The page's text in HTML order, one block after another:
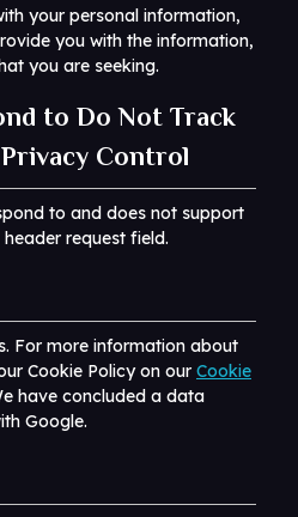
your personal information,
you with the information,
you are seeking.
to Do Not Track
Control
to and does not support
request field.
For more information about
Cookie Policy on our Cookie
have concluded a data
Google.